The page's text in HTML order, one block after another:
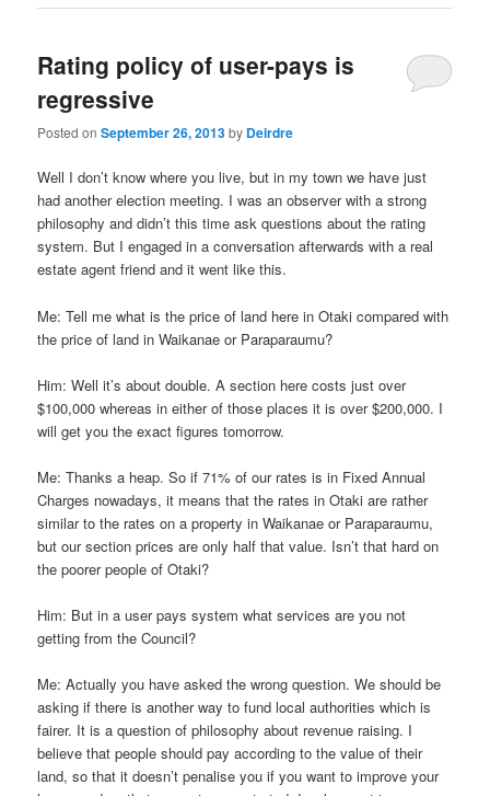
Rating policy of user-pays is
regressive
Posted onSeptember 26, 2013by Deirdre
Well I don’t know where you live, but in my town we have just
had another election meeting. I was an observer with a strong
philosophy and didn’t this time ask questions about the rating
system. But I engaged in a conversation afterwards with a real
estate agent friend and it went like this.
Me: Tell me what is the price of land here in Otaki compared with
the price of land in Waikanae or Paraparaumu?
Him: Well it’s about double. A section here costs just over
$100,000 whereas in either of those places it is over $200,000. I
will get you the exact figures tomorrow.
Me: Thanks a heap. So if 71% of our rates is in Fixed Annual
Charges nowadays, it means that the rates in Otaki are rather
similar to the rates on a property in Waikanae or Paraparaumu,
but our section prices are only half that value. Isn’t that hard on
the poorer people of Otaki?
Him: But in a user pays system what services are you not
getting from the Council?
Me: Actually you have asked the wrong question. We should be
asking if there is another way to fund local authorities which is
fairer. It is a question of philosophy about revenue raising. I
believe that people should pay according to the value of their
land, so that it doesn’t penalise you if you want to improve your